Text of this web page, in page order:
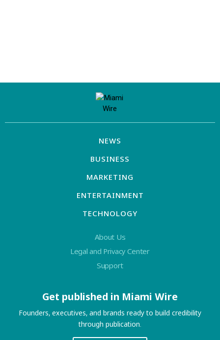
NEWS
BUSINESS
MARKETING
ENTERTAINMENT
TECHNOLOGY
About Us
Legal and Privacy Center
Support
Get published in Miami Wire
Founders, executives, and brands ready to build credibility
through publication.